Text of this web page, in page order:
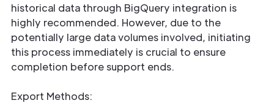
historical data through BigQuery integration is
highly recommended. However, due to the
potentially large data volumes involved, initiating
this process immediately is crucial to ensure
completion before support ends.
Export Methods: